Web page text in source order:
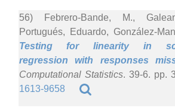
56) Febrero-Bande, M.,
Portugués, Eduardo, González-
Testing for linearity in
regression with responses
Computational Statistics. 39-6. pp.
1613-9658